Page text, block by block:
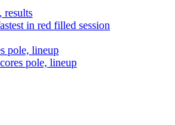
results
in red filled session
pole, lineup
pole, lineup